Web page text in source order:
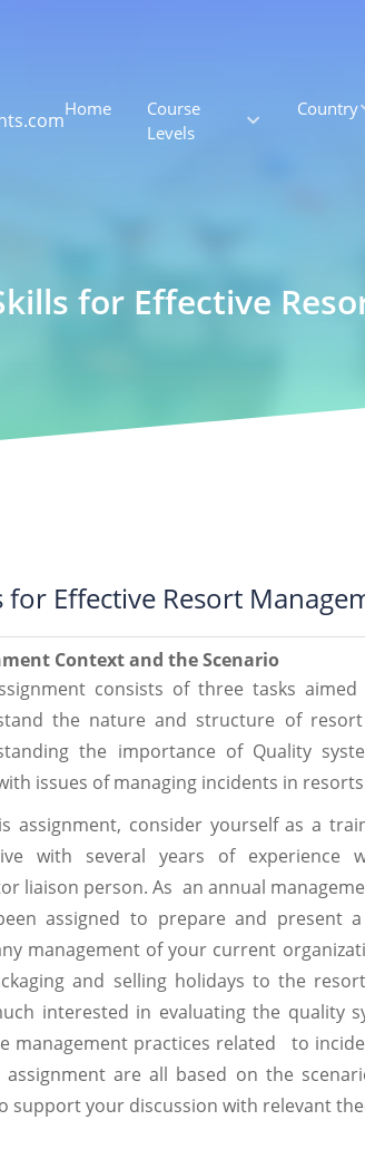
Home
Course
Levels
Country
for Effective
for Effective Resort
Context and the Scenario
consists of three tasks
the nature and structure of
the importance of Quality
issues of managing incidents in
assignment, consider yourself as a
with several years of experience
liaison person. As an annual
assigned to prepare and present
management of your current
and selling holidays to the
interested in evaluating the quality
management practices related to
are all based on the
support your discussion with relevant